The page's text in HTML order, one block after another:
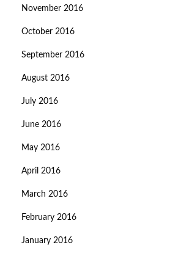
November 2016
October 2016
September 2016
August 2016
July 2016
June 2016
May 2016
April 2016
March 2016
February 2016
January 2016